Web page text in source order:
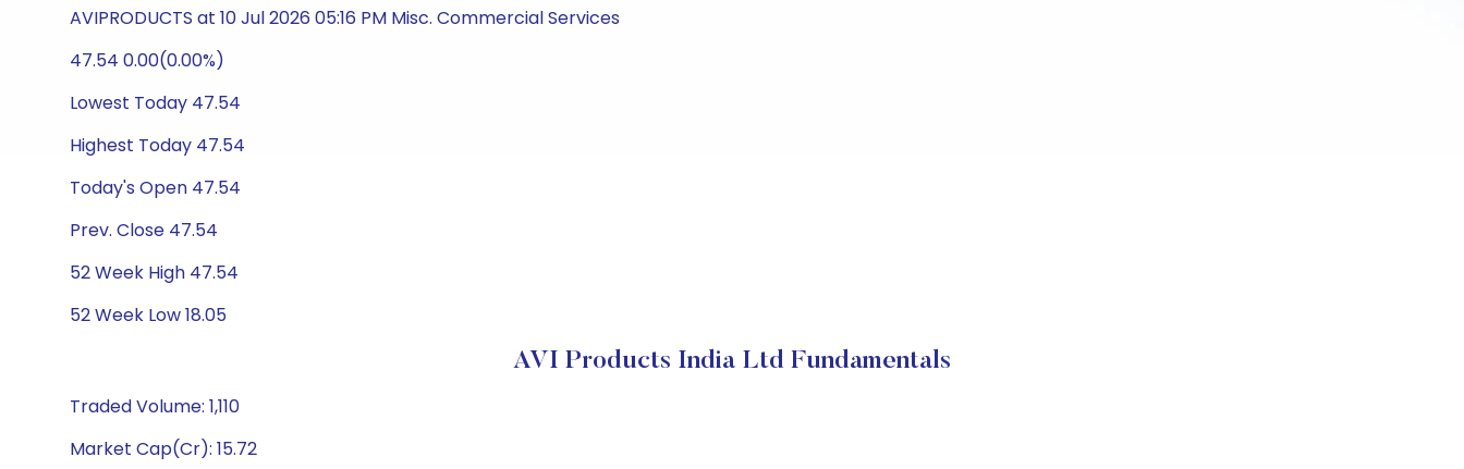
AVIPRODUCTS at 10 Jul 2026 05:16 PM Misc. Commercial Services
47.54 0.00(0.00%)
Lowest Today 47.54
Highest Today 47.54
Today's Open 47.54
Prev. Close 47.54
52 Week High 47.54
52 Week Low 18.05
AVI Products India Ltd Fundamentals
Traded Volume: 1,110
Market Cap(Cr): 15.72